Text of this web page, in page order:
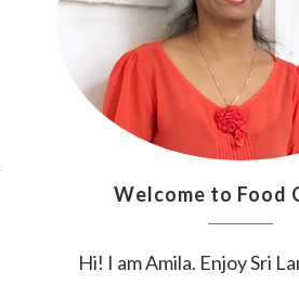
Welcome to Food
Hi! I am Amila. Enjoy Sri